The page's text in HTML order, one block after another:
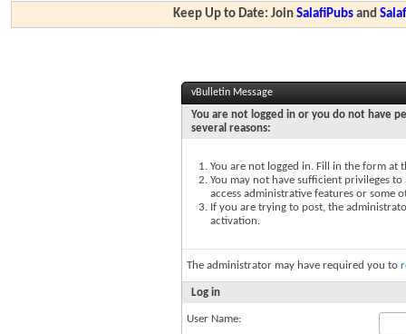
Keep Up to Date: JoinSalafiPubs and
vBulletin Message
You are not logged in or you do not have
several reasons:
You are not logged in. Fill in the form at
You may not have sufficient privileges
access administrative features or some
If you are trying to post, the
activation.
The administrator may have required you to
Log in
User Name: